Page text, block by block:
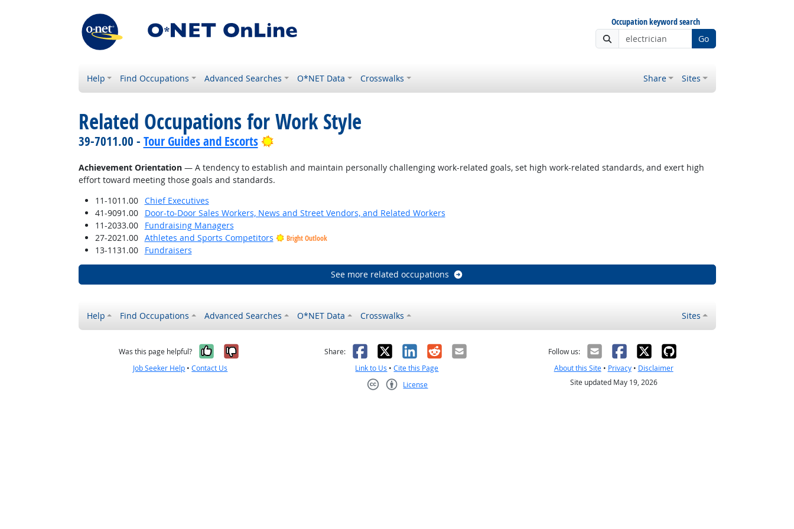
Occupation keyword search
Go
Help Find Occupations Advanced Searches O*NET Data Crosswalks Share Sites
Related Occupations for Work Style
39-7011.00 - Tour Guides and Escorts Bright Outlook
Achievement Orientation— A tendency to establish and maintain personally challenging work-related goals, set high work-related standards, and exert high
effort toward meeting those goals and standards.
11-1011.00
Chief Executives
41-9091.00
Door-to-Door Sales Workers, News and Street Vendors, and Related Workers
11-2033.00
Fundraising Managers
27-2021.00
Athletes and Sports Competitors Bright Outlook
13-1131.00 Fundraisers
See more related occupations
Help Find Occupations Advanced Searches O*NET Data Crosswalks Sites
Was this page helpful? Yes, it was helpful
No, it was not helpful
Job Seeker Help •Contact Us
Share: Facebook
X LinkedIn
RedditEmail
Link to Us •Cite this Page
License
Follow us:
About this Site• Privacy• Disclaimer
Site updated May 19, 2026